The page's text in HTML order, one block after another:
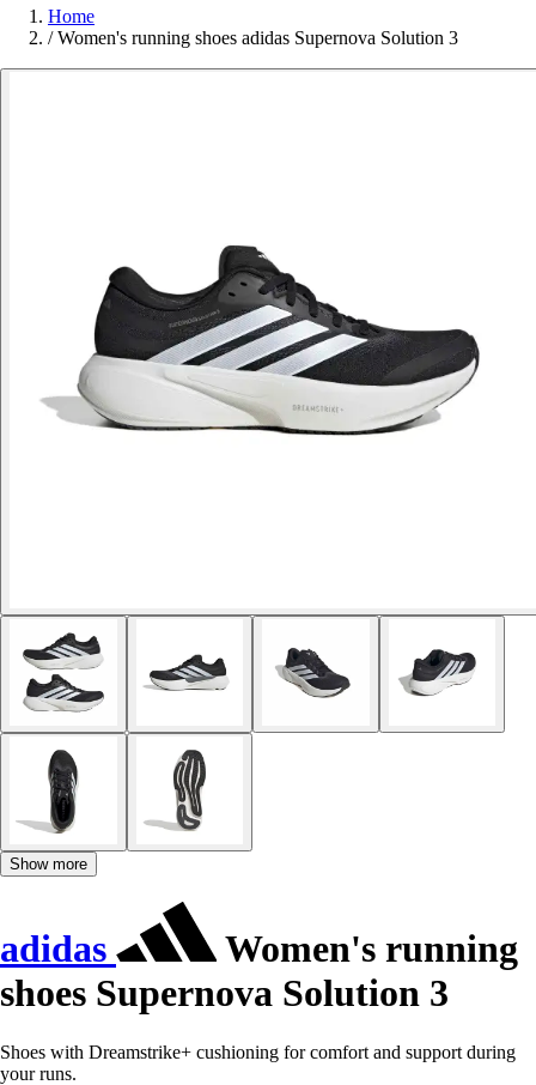
Home
/ Women's running shoes adidas Supernova Solution 3
Show more
adidas
Women's running
shoes Supernova Solution 3
Shoes with Dreamstrike+ cushioning for comfort and support during
your runs.